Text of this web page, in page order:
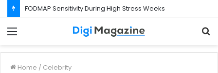
Home / Celebrity